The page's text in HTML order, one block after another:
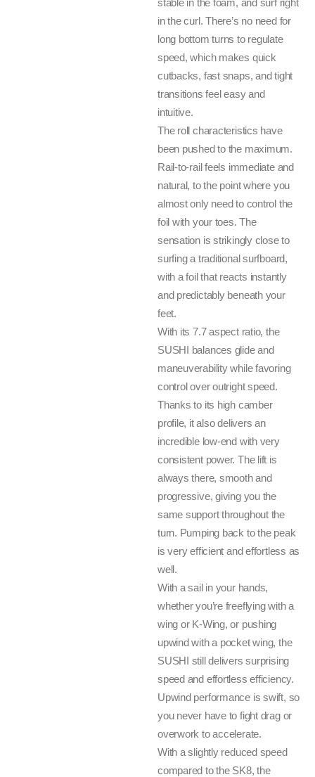
stable in the foam, and surf right
in the curl. There’s no need for
long bottom turns to regulate
speed, which makes quick
cutbacks, fast snaps, and tight
transitions feel easy and
intuitive.
The roll characteristics have
been pushed to the maximum.
Rail-to-rail feels immediate and
natural, to the point where you
almost only need to control the
foil with your toes. The
sensation is strikingly close to
surfing a traditional surfboard,
with a foil that reacts instantly
and predictably beneath your
feet.
With its 7.7 aspect ratio, the
SUSHI balances glide and
maneuverability while favoring
control over outright speed.
Thanks to its high camber
profile, it also delivers an
incredible low-end with very
consistent power. The lift is
always there, smooth and
progressive, giving you the
same support throughout the
turn. Pumping back to the peak
is very efficient and effortless as
well.
With a sail in your hands,
whether you’re freeflying with a
wing or K-Wing, or pushing
upwind with a pocket wing, the
SUSHI still delivers surprising
speed and effortless efficiency.
Upwind performance is swift, so
you never have to fight drag or
overwork to accelerate.
With a slightly reduced speed
compared to the SK8, the